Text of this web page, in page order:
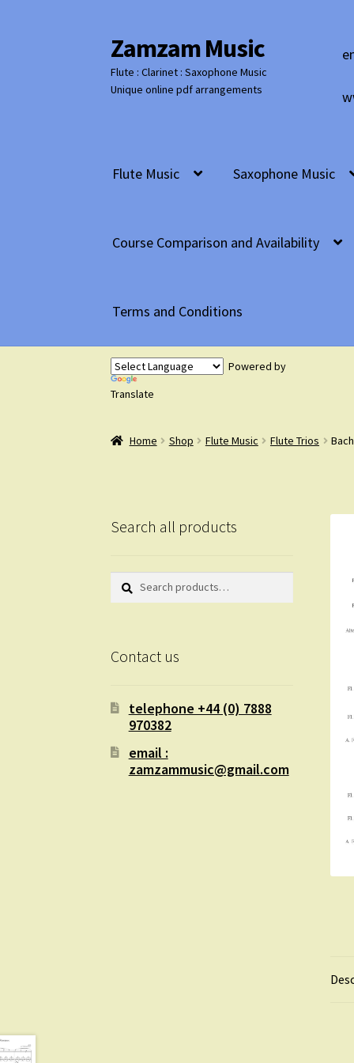
Skip
to
navigation
Skip
to
content
Zamzam Music
Flute : Clarinet : Saxophone Music
Unique online pdf arrangements
Flute Music Saxophone Music
Course Comparison and Availability
Terms and Conditions
Powered by
Translate
Home Shop Flute Music Flute Trios
Search all products
Search
Search
Contact us
telephone +44 (0) 7888
970382
email :
zamzammusic@gmail.com